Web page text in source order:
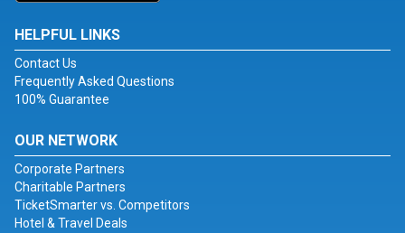
HELPFUL LINKS
Contact Us
Frequently Asked Questions
100% Guarantee
OUR NETWORK
Corporate Partners
Charitable Partners
TicketSmarter vs. Competitors
Hotel & Travel Deals